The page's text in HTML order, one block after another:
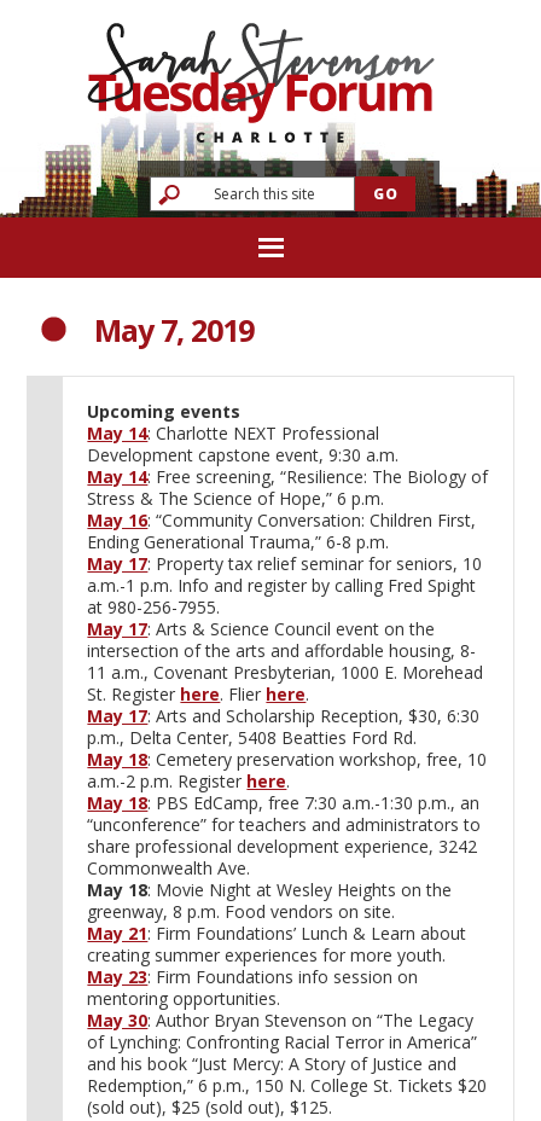
May 7, 2019
Upcoming events
May 14: Charlotte NEXT Professional
Development capstone event, 9:30 a.m.
May 14: Free screening, “Resilience: The Biology of
Stress & The Science of Hope,” 6 p.m.
May 16: “Community Conversation: Children First,
Ending Generational Trauma,” 6-8 p.m.
May 17: Property tax relief seminar for seniors, 10
a.m.-1 p.m. Info and register by calling Fred Spight
at 980-256-7955.
May 17: Arts & Science Council event on the
intersection of the arts and affordable housing, 8-
11 a.m., Covenant Presbyterian, 1000 E. Morehead
St. Register here. Flier here.
May 17: Arts and Scholarship Reception, $30, 6:30
p.m., Delta Center, 5408 Beatties Ford Rd.
May 18: Cemetery preservation workshop, free, 10
a.m.-2 p.m. Register here.
May 18: PBS EdCamp, free 7:30 a.m.-1:30 p.m., an
“unconference” for teachers and administrators to
share professional development experience, 3242
Commonwealth Ave.
May 18: Movie Night at Wesley Heights on the
greenway, 8 p.m. Food vendors on site.
May 21: Firm Foundations’ Lunch & Learn about
creating summer experiences for more youth.
May 23: Firm Foundations info session on
mentoring opportunities.
May 30: Author Bryan Stevenson on “The Legacy
of Lynching: Confronting Racial Terror in America”
and his book “Just Mercy: A Story of Justice and
Redemption,” 6 p.m., 150 N. College St. Tickets $20
(sold out), $25 (sold out), $125.